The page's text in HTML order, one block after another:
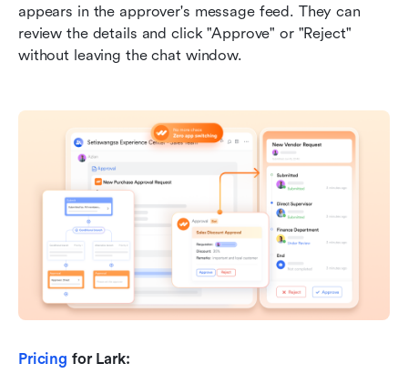
appears in the approver's message feed. They can
review the details and click "Approve" or "Reject"
without leaving the chat window.
Pricing for Lark: